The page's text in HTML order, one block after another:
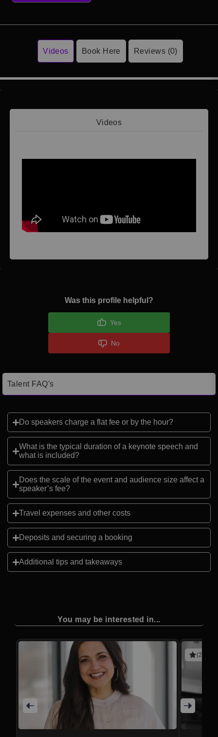
Videos Book Here Reviews (0)
Videos
Was this profile helpful?
Yes
No
Talent FAQ's
Do speakers charge a flat fee or by the hour?
What is the typical duration of a keynote speech and
what is included?
Does the scale of the event and audience size affect a
speaker’s fee?
Travel expenses and other costs
Deposits and securing a booking
Additional tips and takeaways
You may be interested in...
(2